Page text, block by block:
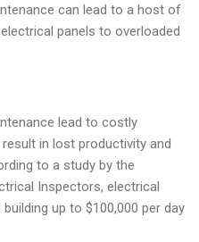
can lead to a host of
panels to overloaded
lead to costly
in lost productivity and
to a study by the
Inspectors, electrical
up to $100,000 per day